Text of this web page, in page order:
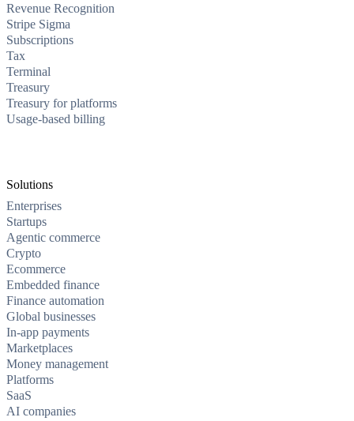
Revenue Recognition
Stripe Sigma
Subscriptions
Tax
Terminal
Treasury
Treasury for platforms
Usage-based billing
Solutions
Enterprises
Startups
Agentic commerce
Crypto
Ecommerce
Embedded finance
Finance automation
Global businesses
In-app payments
Marketplaces
Money management
Platforms
SaaS
AI companies